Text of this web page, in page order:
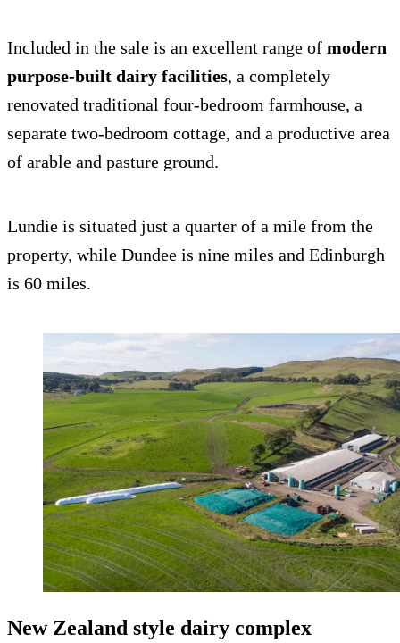
Included in the sale is an excellent range of modern
purpose-built dairy facilities, a completely
renovated traditional four-bedroom farmhouse, a
separate two-bedroom cottage, and a productive area
of arable and pasture ground.
Lundie is situated just a quarter of a mile from the
property, while Dundee is nine miles and Edinburgh
is 60 miles.
New Zealand style dairy complex